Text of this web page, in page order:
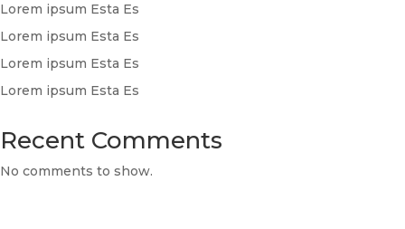
Lorem ipsum Esta Es
Lorem ipsum Esta Es
Lorem ipsum Esta Es
Lorem ipsum Esta Es
Recent Comments
No comments to show.